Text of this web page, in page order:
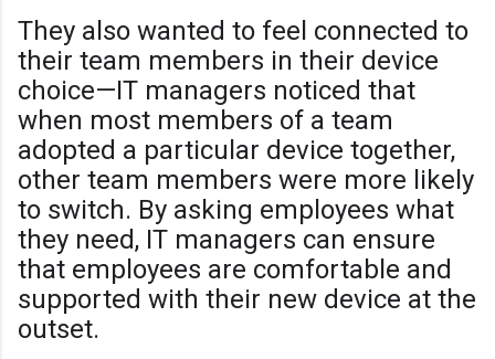
They also wanted to feel connected to
their team members in their device
choice—IT managers noticed that
when most members of a team
adopted a particular device together,
other team members were more likely
to switch. By asking employees what
they need, IT managers can ensure
that employees are comfortable and
supported with their new device at the
outset.